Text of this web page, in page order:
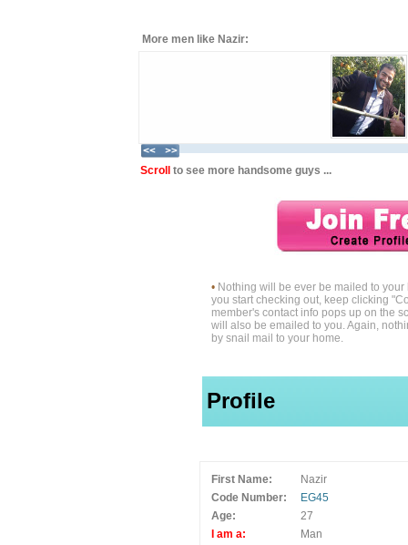
More men like Nazir:
Scroll to see more handsome guys ...
•Nothing will be ever be mailed to your
you start checking out, keep clicking
member's contact info pops up on the
will also be emailed to you. Again,
by snail mail to your home.
Profile
First Name:
Nazir
Code Number:
EG45
Age:
27
I am a:
Man